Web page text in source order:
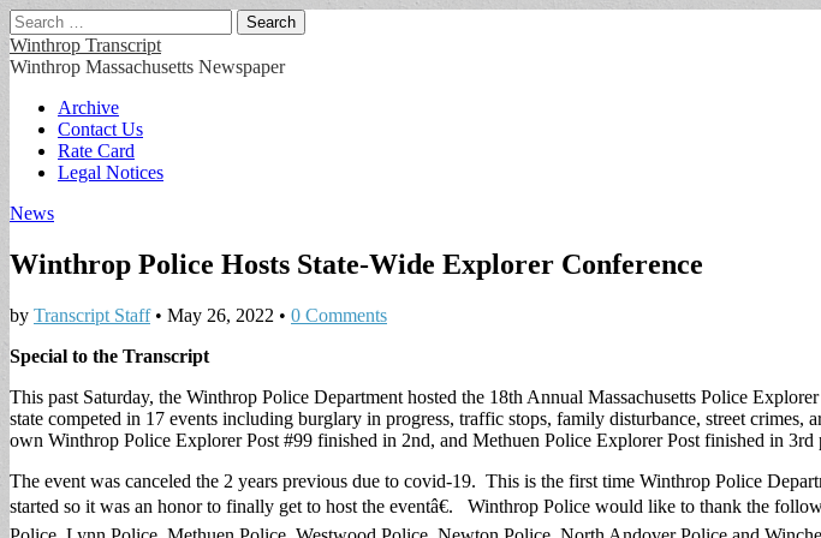
Search
for:
Winthrop Transcript
Winthrop Massachusetts Newspaper
Main
menu
Skip
content
Archive
Contact Us
Rate Card
Legal Notices
News
Winthrop Police Hosts State-Wide Explorer Conference
by Transcript Staff• May 26, 2022 • 0 Comments
Special to the Transcript
This past Saturday, the Winthrop Police Department hosted the 18th Annual Massachusetts Police
state competed in 17 events including burglary in progress, traffic stops, family disturbance, street
own Winthrop Police Explorer Post #99 finished in 2nd, and Methuen Police Explorer Post finished in 3rd
The event was canceled the 2 years previous due to covid-19. This is the first time Winthrop Police
started so it was an honor to finally get to host the eventâ€. Winthrop Police would like to thank the